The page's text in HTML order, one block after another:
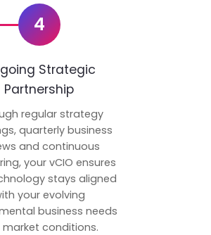
4
Strategic
Partnership
regular strategy
quarterly business
and continuous
your vCIO ensures
stays aligned
your evolving
business needs
conditions.